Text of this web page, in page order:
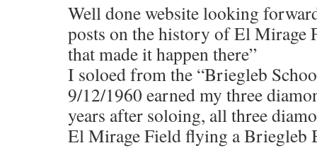
Well done website looking
posts on the history of El Mirage
that made it happen there”
I soloed from the “Briegleb
9/12/1960 earned my three
years after soloing, all three
El Mirage Field flying a Briegleb